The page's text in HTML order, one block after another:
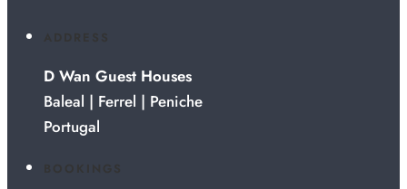
D Wan Guest Houses
Baleal | Ferrel | Peniche
Portugal